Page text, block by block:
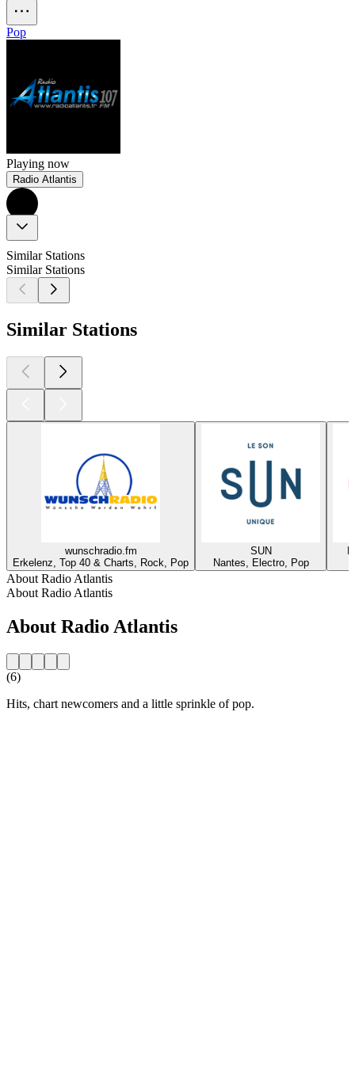
Pop
Playing now
Radio Atlantis
Similar Stations
Similar Stations
Similar Stations
wunschradio.fm
Erkelenz, Top 40 & Charts, Rock, Pop
SUN
Nantes, Electro, Pop
About Radio Atlantis
About Radio Atlantis
About Radio Atlantis
(6)
Hits, chart newcomers and a little sprinkle of pop.